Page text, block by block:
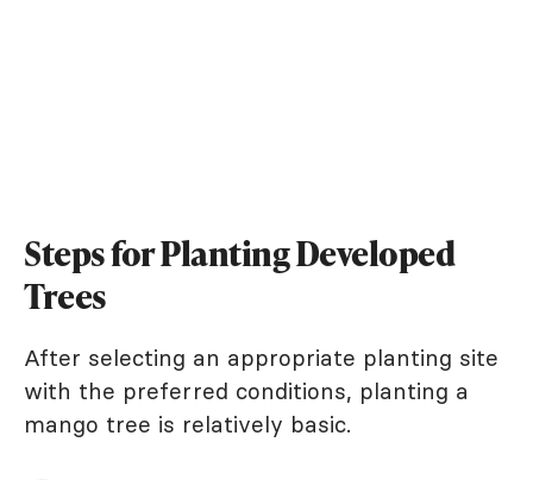
Steps for Planting Developed
Trees
After selecting an appropriate planting site
with the preferred conditions, planting a
mango tree is relatively basic.